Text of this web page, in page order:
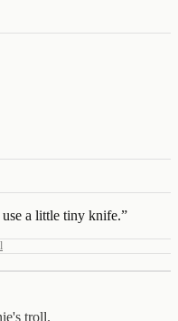
a little tiny knife.”
troll.